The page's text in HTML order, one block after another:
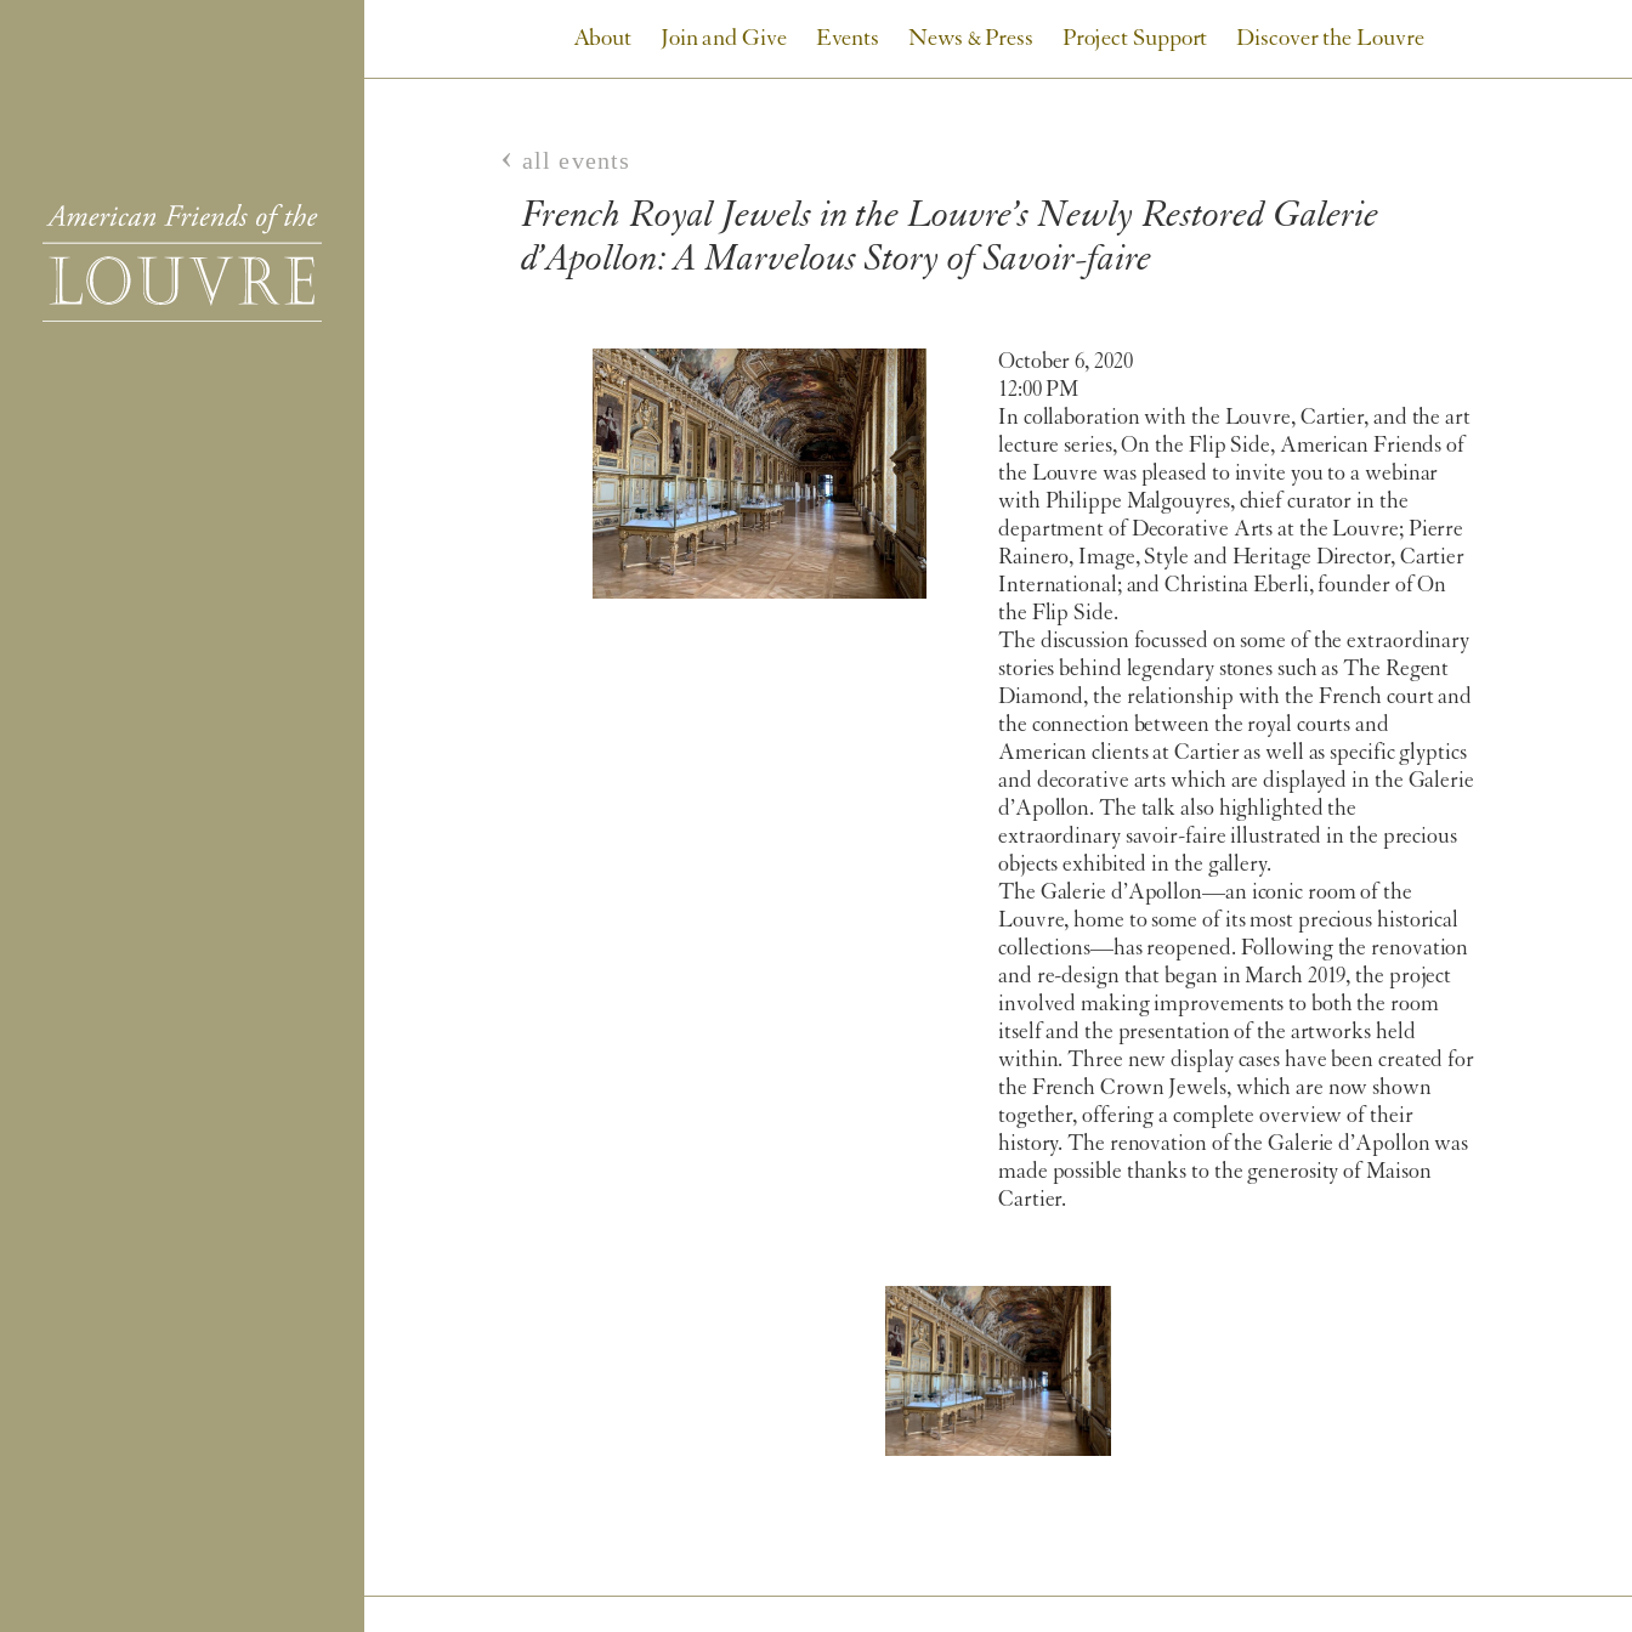
About Join and Give Events News & Press Project Support Discover the Louvre
all events
French Royal Jewels in the Louvre’s Newly Restored Galerie
d’Apollon: A Marvelous Story of Savoir-faire
October 6, 2020
12:00 PM
In collaboration with the Louvre, Cartier, and the art
lecture series, On the Flip Side, American Friends of
the Louvre was pleased to invite you to a webinar
with Philippe Malgouyres, chief curator in the
department of Decorative Arts at the Louvre; Pierre
Rainero, Image, Style and Heritage Director, Cartier
International; and Christina Eberli, founder of On
the Flip Side.
The discussion focussed on some of the extraordinary
stories behind legendary stones such as The Regent
Diamond, the relationship with the French court and
the connection between the royal courts and
American clients at Cartier as well as specific glyptics
and decorative arts which are displayed in the Galerie
d’Apollon. The talk also highlighted the
extraordinary savoir-faire illustrated in the precious
objects exhibited in the gallery.
The Galerie d’Apollon—an iconic room of the
Louvre, home to some of its most precious historical
collections—has reopened. Following the renovation
and re-design that began in March 2019, the project
involved making improvements to both the room
itself and the presentation of the artworks held
within. Three new display cases have been created for
the French Crown Jewels, which are now shown
together, offering a complete overview of their
history. The renovation of the Galerie d’Apollon was
made possible thanks to the generosity of Maison
Cartier.